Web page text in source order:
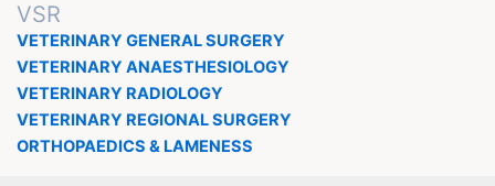
VSR
VETERINARY GENERAL SURGERY
VETERINARY ANAESTHESIOLOGY
VETERINARY RADIOLOGY
VETERINARY REGIONAL SURGERY
ORTHOPAEDICS & LAMENESS